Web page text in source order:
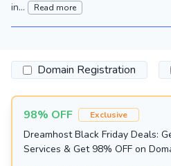
in...
Read more
Domain Registration
98% OFF Exclusive
Dreamhost Black Friday Deals:
Services & Get 98% OFF on